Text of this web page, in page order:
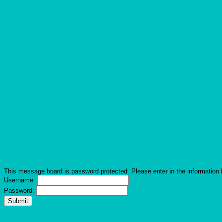
This message board is password protected. Please enter in the information
Username:
Password: